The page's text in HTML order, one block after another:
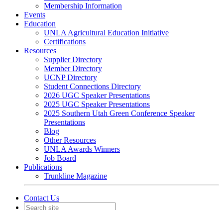
Membership Information
Events
Education
UNLA Agricultural Education Initiative
Certifications
Resources
Supplier Directory
Member Directory
UCNP Directory
Student Connections Directory
2026 UGC Speaker Presentations
2025 UGC Speaker Presentations
2025 Southern Utah Green Conference Speaker
Presentations
Blog
Other Resources
UNLA Awards Winners
Job Board
Publications
Trunkline Magazine
Contact Us